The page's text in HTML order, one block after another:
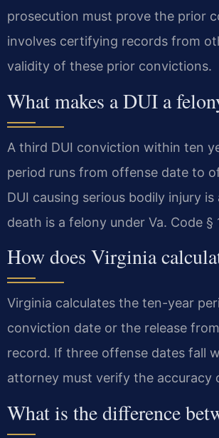
prosecution must prove the prior
involves certifying records from
validity of these prior convictions.
What makes a DUI a
A third DUI conviction within ten
period runs from offense date to
DUI causing serious bodily injury
death is a felony under Va. Code §
How does Virginia
Virginia calculates the ten-year
conviction date or the release
record. If three offense dates fall
attorney must verify the accuracy
What is the difference